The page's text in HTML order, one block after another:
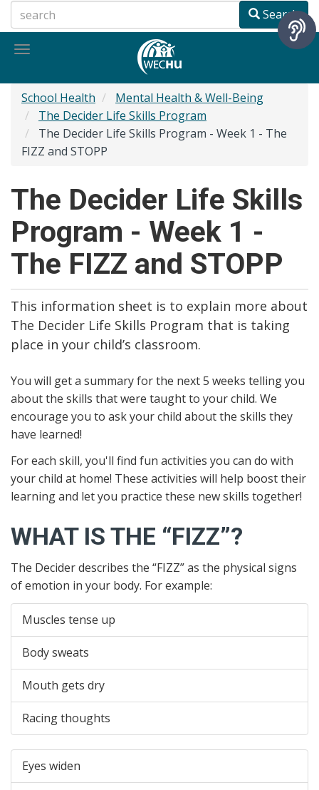
to
main
Search
Toggle
School Health
Mental Health & Well-Being
The Decider Life Skills Program
The Decider Life Skills Program - Week 1 - The
FIZZ and STOPP
The Decider Life Skills
Program - Week 1 -
The FIZZ and STOPP
This information sheet is to explain more about
The Decider Life Skills Program that is taking
place in your child’s classroom.
You will get a summary for the next 5 weeks telling you
about the skills that were taught to your child. We
encourage you to ask your child about the skills they
have learned!
For each skill, you'll find fun activities you can do with
your child at home! These activities will help boost their
learning and let you practice these new skills together!
WHAT IS THE “FIZZ”?
The Decider describes the “FIZZ” as the physical signs
of emotion in your body. For example:
Muscles tense up
Body sweats
Mouth gets dry
Racing thoughts
Eyes widen